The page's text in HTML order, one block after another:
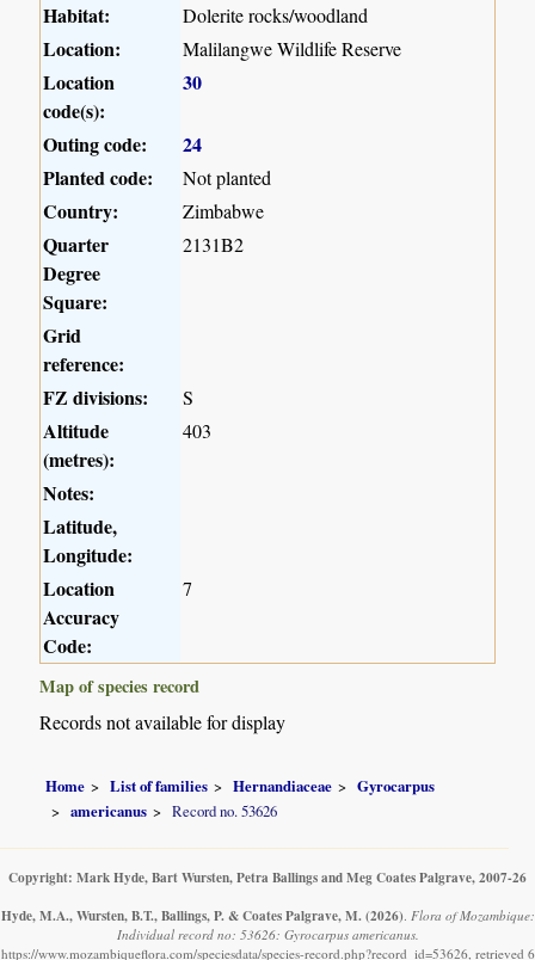
Habitat:
Dolerite rocks/woodland
Location: Malilangwe Wildlife Reserve
Location
code(s):
30
Outing code:
24
Planted code:
Not planted
Country: Zimbabwe
Quarter
Degree
Square:
2131B2
Grid
reference:
FZ divisions:
S
Altitude
(metres):
403
Notes:
Latitude,
Longitude:
Location
Accuracy
Code:
7
Map of species record
Records not available for display
Home List of families Hernandiaceae
Gyrocarpus
americanus
Record no. 53626
Copyright: Mark Hyde, Bart Wursten, Petra Ballings and Meg Coates Palgrave, 2007-26
Hyde, M.A., Wursten, B.T., Ballings, P. & Coates Palgrave, M. (2026). Flora of Mozambique:
Individual record no: 53626: Gyrocarpus americanus.
https://www.mozambiqueflora.com/speciesdata/species-record.php?record_id=53626, retrieved 6